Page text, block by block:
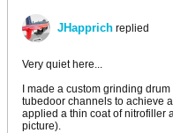
JHapprich replied
Very quiet here...
I made a custom grinding
tubedoor channels to achieve
applied a thin coat of nitrofiller
picture).